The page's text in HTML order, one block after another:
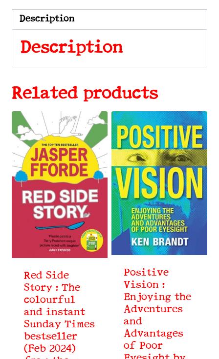
Being
Scottish
McGinn,
Clark
Description
Description
Related products
Red Side
Story : The
colourful
and instant
Sunday Times
bestseller
(Feb 2024)
Positive
Vision :
Enjoying the
Adventures
and
Advantages
of Poor